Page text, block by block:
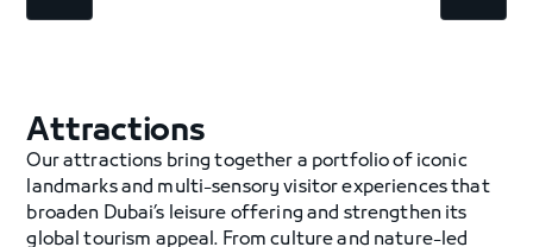
Attractions
Our attractions bring together a portfolio of iconic
landmarks and multi-sensory visitor experiences that
broaden Dubai’s leisure offering and strengthen its
global tourism appeal. From culture and nature-led